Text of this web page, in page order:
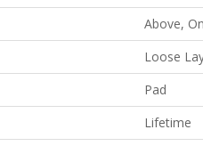
Above,
Loose
Pad
Lifetime